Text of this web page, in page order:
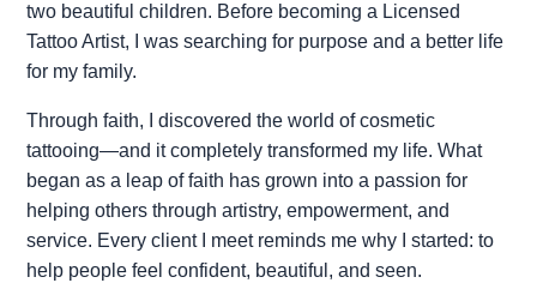
two beautiful children. Before becoming a Licensed
Tattoo Artist, I was searching for purpose and a better life
for my family.
Through faith, I discovered the world of cosmetic
tattooing—and it completely transformed my life. What
began as a leap of faith has grown into a passion for
helping others through artistry, empowerment, and
service. Every client I meet reminds me why I started: to
help people feel confident, beautiful, and seen.